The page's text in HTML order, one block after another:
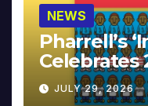
NEWS
Pharrell’s
Celebrates
JULY 29, 2026